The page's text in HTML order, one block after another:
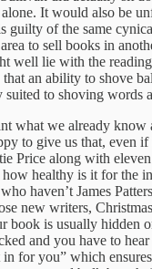
It would also be
guilty of the same
to sell books in
well lie with the
an ability to shove
suited to shoving words
what we already know
to give us that, even if
Price along with
healthy is it for the
haven’t James
new writers,
book is usually hidden
and you have to
in for you” which